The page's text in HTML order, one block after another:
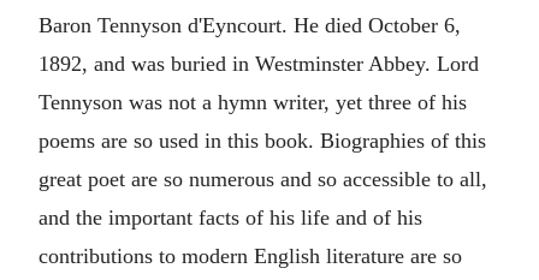
Baron Tennyson d'Eyncourt. He died October 6,
1892, and was buried in Westminster Abbey. Lord
Tennyson was not a hymn writer, yet three of his
poems are so used in this book. Biographies of this
great poet are so numerous and so accessible to all,
and the important facts of his life and of his
contributions to modern English literature are so